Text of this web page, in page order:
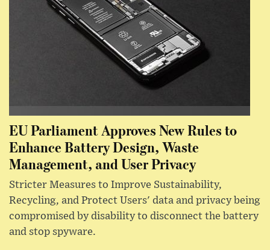
EU Parliament Approves New Rules to
Enhance Battery Design, Waste
Management, and User Privacy
Stricter Measures to Improve Sustainability,
Recycling, and Protect Users' data and privacy being
compromised by disability to disconnect the battery
and stop spyware.